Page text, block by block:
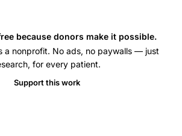
because donors make it possible.
a nonprofit. No ads, no paywalls — just
for every patient.
Support this work